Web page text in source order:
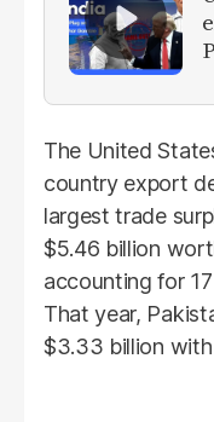
The United
country export
largest trade
$5.46 billion
accounting for
That year,
$3.33 billion with